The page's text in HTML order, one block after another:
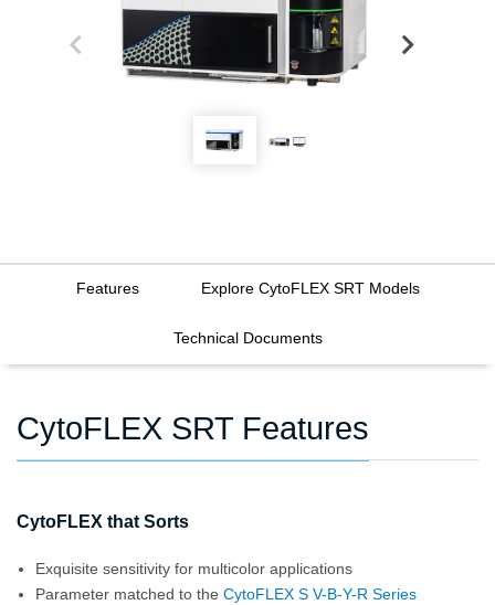
Features Explore CytoFLEX SRT Models
Technical Documents
CytoFLEX SRT Features
CytoFLEX that Sorts
Exquisite sensitivity for multicolor applications
Parameter matched to the CytoFLEX S V-B-Y-R Series